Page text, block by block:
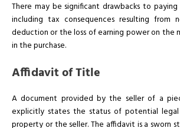
There may be significant drawbacks to
including tax consequences resulting from
deduction or the loss of earning power on the
in the purchase.
Affidavit of Title
A document provided by the seller of a
explicitly states the status of potential legal
property or the seller. The affidavit is a sworn